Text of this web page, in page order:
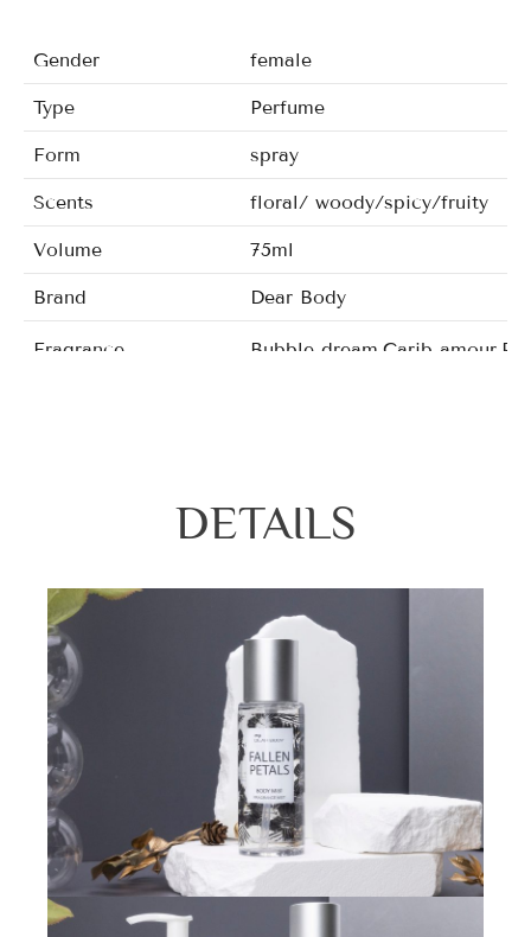
Gender female
Type Perfume
Form spray
Scents floral/ woody/spicy/fruity
Volume 75ml
Brand Dear Body
Fragrance Bubble dream,Carib
DETAILS